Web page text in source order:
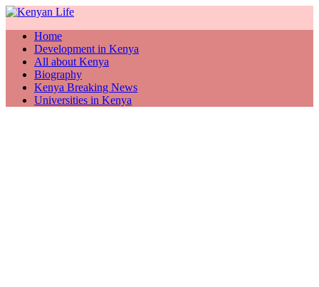
Home
Development in Kenya
All about Kenya
Biography
Kenya Breaking News
Universities in Kenya